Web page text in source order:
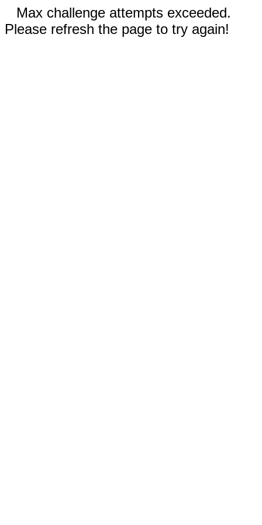
Max challenge attempts exceeded.
Please refresh the page to try again!